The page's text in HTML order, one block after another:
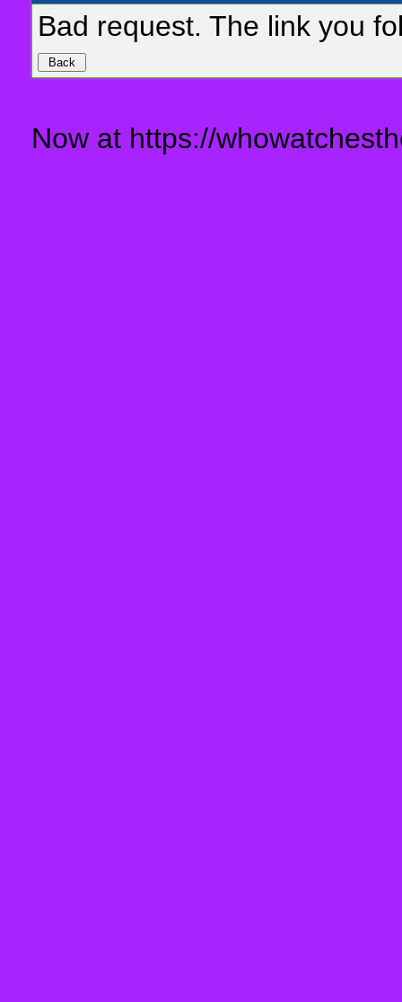
Bad request. The link you
Now at https://